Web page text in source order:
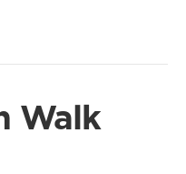
Walk